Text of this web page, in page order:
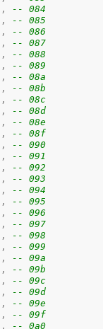
,
-- 084
,
-- 085
,
-- 086
,
-- 087
,
-- 088
,
-- 089
,
-- 08a
,
-- 08b
,
-- 08c
,
-- 08d
,
-- 08e
,
-- 08f
,
-- 090
,
-- 091
,
-- 092
,
-- 093
,
-- 094
,
-- 095
,
-- 096
,
-- 097
,
-- 098
,
-- 099
,
-- 09a
,
-- 09b
,
-- 09c
,
-- 09d
,
-- 09e
,
-- 09f
,
-- 0a0